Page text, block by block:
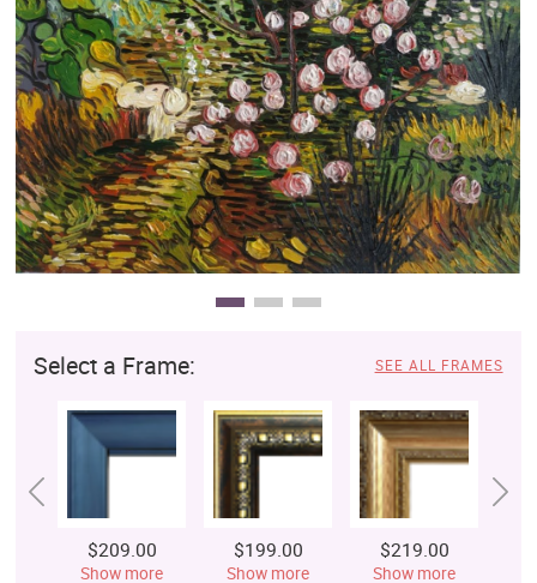
New Arrivals
Business Art
Gift Cards
Select a Frame: SEE ALL FRAMES
$209.00
Show more
$199.00
Show more
$219.00
Show more